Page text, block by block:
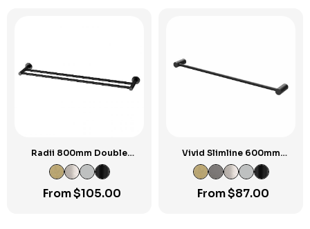
Radii 800mm Double
Towel Rail RP
From$105.00
Vivid Slimline 600mm
Single Towel Rail
From$87.00